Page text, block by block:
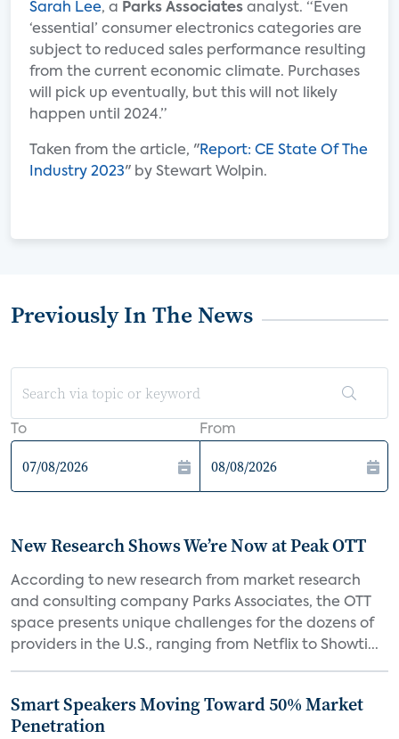
Sarah Lee, a Parks Associates analyst. “Even
‘essential’ consumer electronics categories are
subject to reduced sales performance resulting
from the current economic climate. Purchases
will pick up eventually, but this will not likely
happen until 2024.”
Taken from the article, "Report: CE State Of The
Industry 2023" by Stewart Wolpin.
Previously In The News
To From
New Research Shows We’re Now at Peak OTT
According to new research from market research
and consulting company Parks Associates, the OTT
space presents unique challenges for the dozens of
providers in the U.S., ranging from Netflix to Showti...
Smart Speakers Moving Toward 50% Market
Penetration